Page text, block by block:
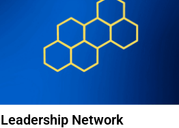
Leadership Network